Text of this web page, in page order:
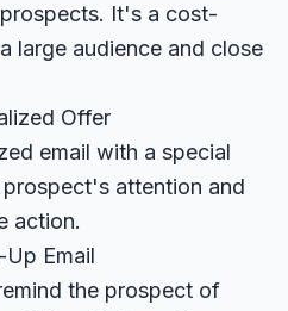
It's a cost-
large audience and close
Offer
email with a special
attention and
action.
Email
the prospect of